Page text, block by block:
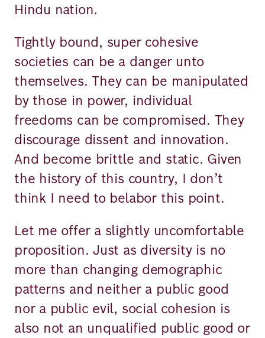
Hindu nation.
Tightly bound, super cohesive
societies can be a danger unto
themselves. They can be manipulated
by those in power, individual
freedoms can be compromised. They
discourage dissent and innovation.
And become brittle and static. Given
the history of this country, I don’t
think I need to belabor this point.
Let me offer a slightly uncomfortable
proposition. Just as diversity is no
more than changing demographic
patterns and neither a public good
nor a public evil, social cohesion is
also not an unqualified public good or